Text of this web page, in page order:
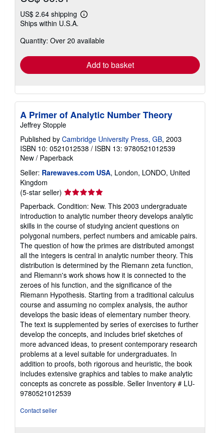
US$ 2.64 shipping
Learn
shipping
Ships within U.S.A.
Quantity: Over 20 available
Add to basket
A Primer of Analytic Number Theory
Jeffrey Stopple
Published by Cambridge University Press, GB, 2003
ISBN 10: 0521012538 / ISBN 13: 9780521012539
New / Paperback
Seller: Rarewaves.com USA, London, LONDO, United
Kingdom
(5-star seller) Seller
rating
5
out
of
5
stars
Paperback. Condition: New. This 2003 undergraduate
introduction to analytic number theory develops analytic
skills in the course of studying ancient questions on
polygonal numbers, perfect numbers and amicable pairs.
The question of how the primes are distributed amongst
all the integers is central in analytic number theory. This
distribution is determined by the Riemann zeta function,
and Riemann's work shows how it is connected to the
zeroes of his function, and the significance of the
Riemann Hypothesis. Starting from a traditional calculus
course and assuming no complex analysis, the author
develops the basic ideas of elementary number theory.
The text is supplemented by series of exercises to further
develop the concepts, and includes brief sketches of
more advanced ideas, to present contemporary research
problems at a level suitable for undergraduates. In
addition to proofs, both rigorous and heuristic, the book
includes extensive graphics and tables to make analytic
concepts as concrete as possible. Seller Inventory # LU-
9780521012539
Contact seller